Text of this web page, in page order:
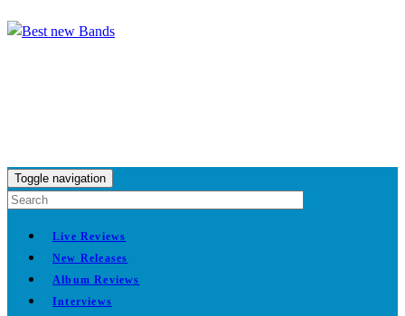
Toggle navigation
Live Reviews
New Releases
Album Reviews
Interviews